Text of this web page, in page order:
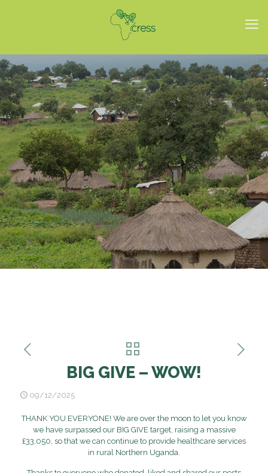
BIG GIVE – WOW!
09/12/2025
THANK YOU EVERYONE! We are over the moon to let you know
we have surpassed our BIG GIVE target, raising a massive
£33,050, so that we can continue to provide healthcare services
in rural Northern Uganda.